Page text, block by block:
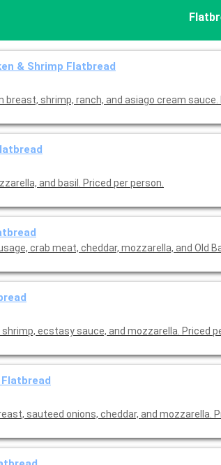
& Shrimp Flatbread
breast, shrimp, ranch, and asiago cream sauce.
and basil. Priced per person.
crab meat, cheddar, mozzarella, and Old
shrimp, ecstasy sauce, and mozzarella. Priced
Flatbread
sauteed onions, cheddar, and mozzarella.